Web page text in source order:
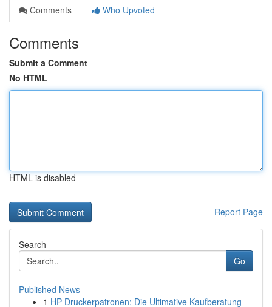
Comments
Who Upvoted
Comments
Submit a Comment
No HTML
HTML is disabled
Report Page
Search
Go
Published News
1 HP Druckerpatronen: Die Ultimative Kaufberatung